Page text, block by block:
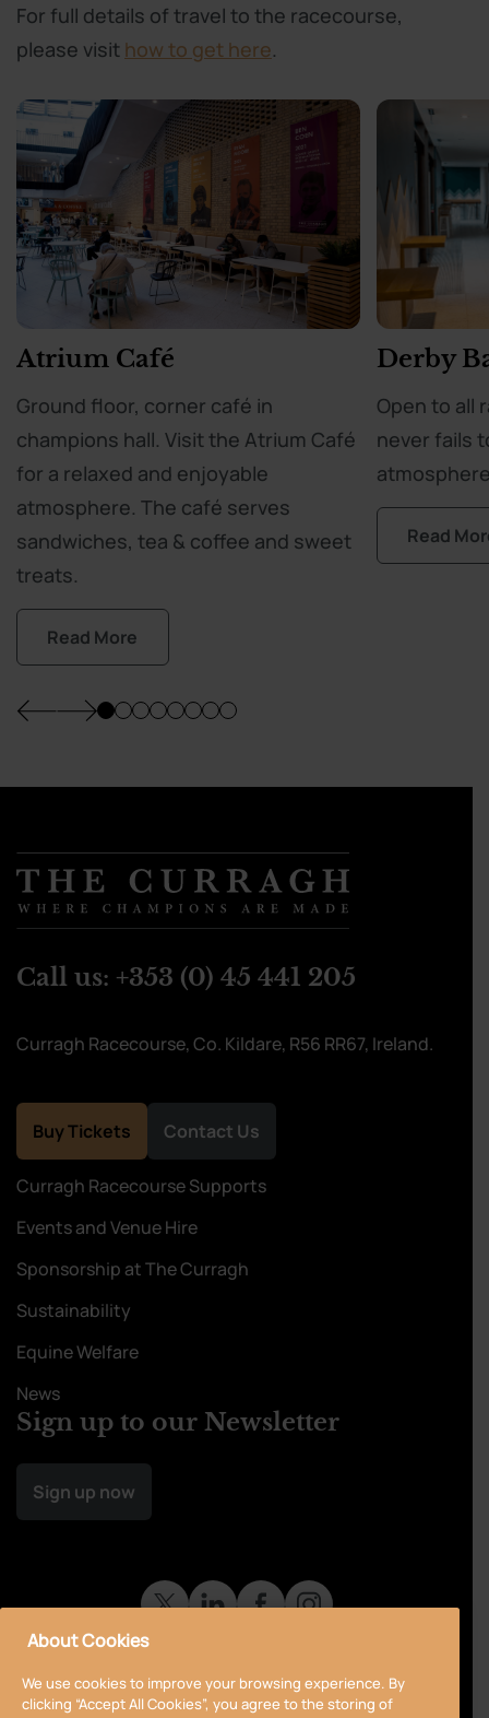
For full details of travel to the racecourse,
please visit how to get here.
Atrium Café
Ground floor, corner café in
champions hall. Visit the Atrium Café
for a relaxed and enjoyable
atmosphere. The café serves
sandwiches, tea & coffee and sweet
treats.
Read More
Derby
Open to all
never fails
Read
Call us: +353 (0) 45 441 205
Curragh Racecourse, Co. Kildare, R56 RR67, Ireland.
Buy Tickets Contact Us
Curragh Racecourse Supports
Events and Venue Hire
Sponsorship at The Curragh
Sustainability
Equine Welfare
News
Sign up to our Newsletter
Sign up now
About Cookies
We use cookies to improve your browsing experience. By
clicking “Accept All Cookies”, you agree to the storing of